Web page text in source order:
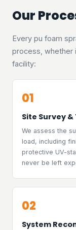
Our
Every pu foam
process, whether
facility:
01
Site Survey
We assess the
load, including
protective UV-
never be left
02
System